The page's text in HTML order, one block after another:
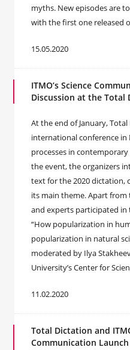
myths. New episodes are
with the first one released
15.05.2020
ITMO’s Science
Discussion at the Total
At the end of January,
international conference in
processes in contemporary
the event, the organizers
text for the 2020 dictation,
its main theme. Apart
and experts participated
“How popularization in
popularization in natural
moderated by Ilya
University’s Center for
11.02.2020
Total Dictation and
Communication